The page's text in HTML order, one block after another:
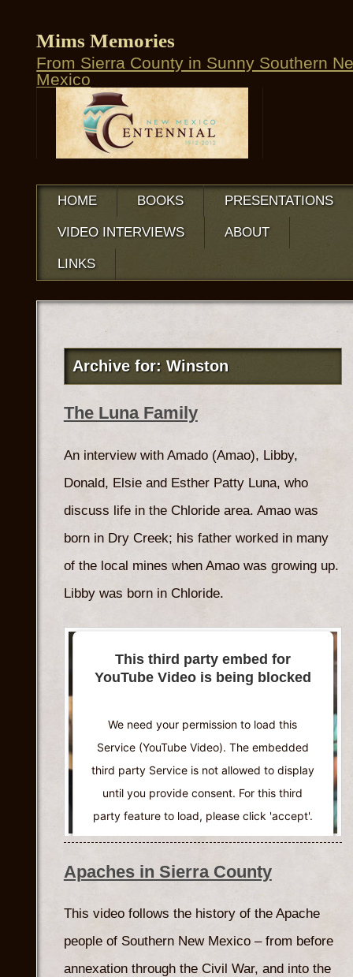
Mims Memories
From Sierra County in Sunny Southern
Mexico
HOME BOOKS PRESENTATIONS
VIDEO INTERVIEWS ABOUT
LINKS
Archive for: Winston
The Luna Family
An interview with Amado (Amao), Libby,
Donald, Elsie and Esther Patty Luna, who
discuss life in the Chloride area. Amao was
born in Dry Creek; his father worked in many
of the local mines when Amao was growing up.
Libby was born in Chloride.
This third party embed for
YouTube Video is being blocked
We need your permission to load this
Service (YouTube Video). The embedded
third party Service is not allowed to display
until you provide consent. For this third
party feature to load, please click 'accept'.
More Information
Powered byUsercentrics Consent
Management Platform
Apaches in Sierra County
This video follows the history of the Apache
people of Southern New Mexico – from before
annexation through the Civil War, and into the